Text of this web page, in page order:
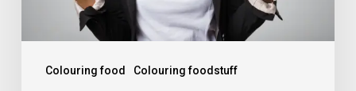
Colouring food Colouring foodstuff
colouring